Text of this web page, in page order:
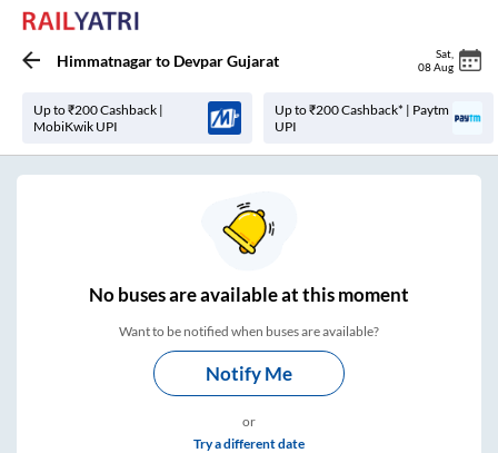
Himmatnagarto Devpar Gujarat Sat
08 Aug
Up to ₹200 Cashback |
MobiKwik UPI
Up to ₹200 Cashback* | Paytm
UPI
Nobuses areavailable at this moment
Want to be notified when buses are available?
Notify Me
or
Try a different date